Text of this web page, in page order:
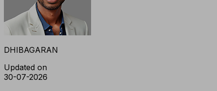
DHIBAGARAN
Updated on
30-07-2026